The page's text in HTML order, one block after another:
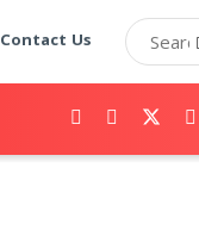
Contact Us